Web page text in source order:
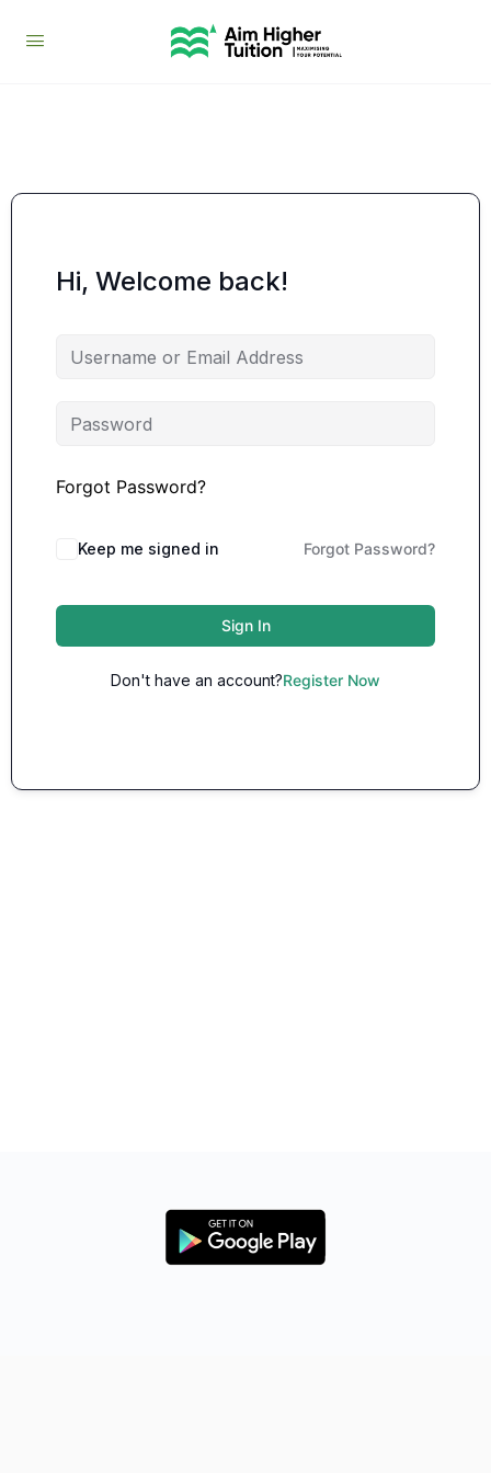
Hi, Welcome back!
Forgot Password?
Keep me signed in Forgot Password?
Sign In
Don't have an account?Register Now